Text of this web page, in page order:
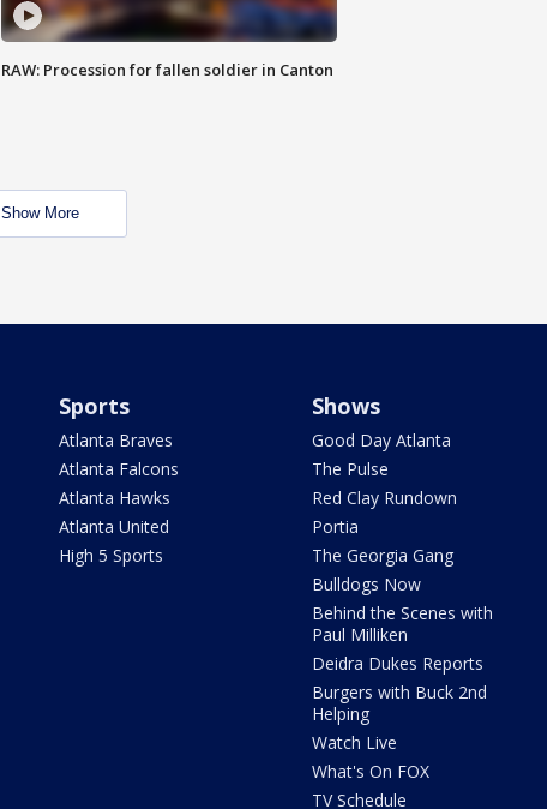
RAW: Procession for fallen soldier in Canton
Show More
Sports
Atlanta Braves
Atlanta Falcons
Atlanta Hawks
Atlanta United
High 5 Sports
Shows
Good Day Atlanta
The Pulse
Red Clay Rundown
Portia
The Georgia Gang
Bulldogs Now
Behind the Scenes with
Paul Milliken
Deidra Dukes Reports
Burgers with Buck 2nd
Helping
Watch Live
What's On FOX
TV Schedule